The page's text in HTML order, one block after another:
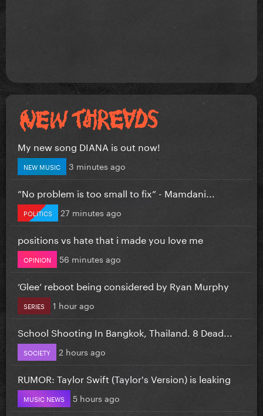
My new song DIANA is out now!
NEW MUSIC 3 minutes ago
”No problem is too small to fix” - Mamdani...
POLITICS 27 minutes ago
positions vs hate that i made you love me
OPINION 56 minutes ago
‘Glee’ reboot being considered by Ryan Murphy
SERIES 1 hour ago
School Shooting In Bangkok, Thailand. 8 Dead...
SOCIETY 2 hours ago
RUMOR: Taylor Swift (Taylor's Version) is leaking
MUSIC NEWS 5 hours ago